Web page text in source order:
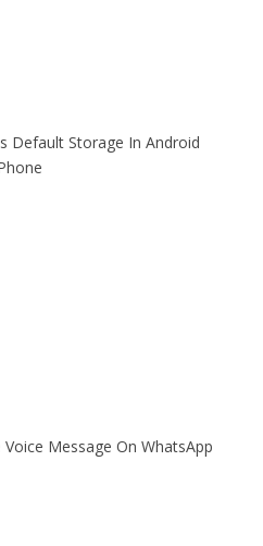
Default Storage In Android
Message On WhatsApp